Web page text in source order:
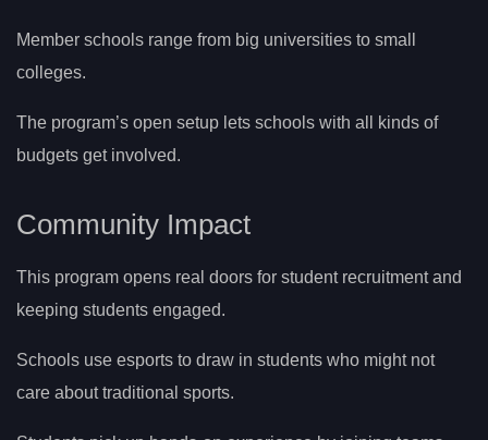
Member schools range from big universities to small
colleges.
The program’s open setup lets schools with all kinds of
budgets get involved.
Community Impact
This program opens real doors for student recruitment and
keeping students engaged.
Schools use esports to draw in students who might not
care about traditional sports.